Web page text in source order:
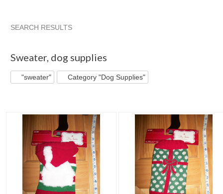
SEARCH RESULTS
Sweater, dog supplies
"sweater" Category "Dog Supplies"